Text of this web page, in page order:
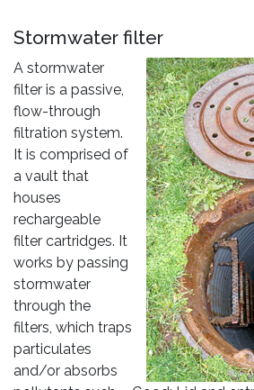
Stormwater filter
A stormwater
filter is a passive,
flow-through
filtration system.
It is comprised of
a vault that
houses
rechargeable
filter cartridges. It
works by passing
stormwater
through the
filters, which traps
particulates
and/or absorbs